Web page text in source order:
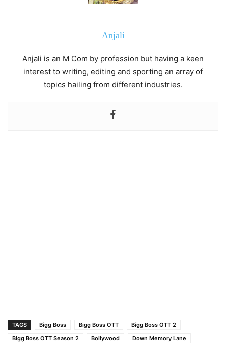
Anjali
Anjali is an M Com by profession but having a keen
interest to writing, editing and sporting an array of
topics hailing from different industries.
TAGS Bigg Boss Bigg Boss OTT
Bigg Boss OTT 2
Bigg Boss OTT Season 2
Bollywood
Down Memory Lane